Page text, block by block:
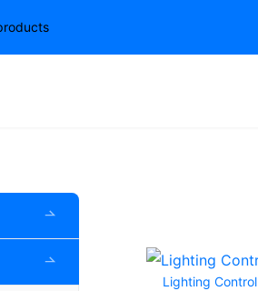
Lighting Control